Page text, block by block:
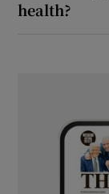
health?